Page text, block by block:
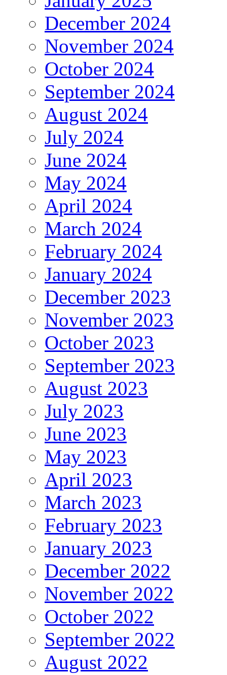
December 2024
November 2024
October 2024
September 2024
August 2024
July 2024
June 2024
May 2024
April 2024
March 2024
February 2024
January 2024
December 2023
November 2023
October 2023
September 2023
August 2023
July 2023
June 2023
May 2023
April 2023
March 2023
February 2023
January 2023
December 2022
November 2022
October 2022
September 2022
August 2022